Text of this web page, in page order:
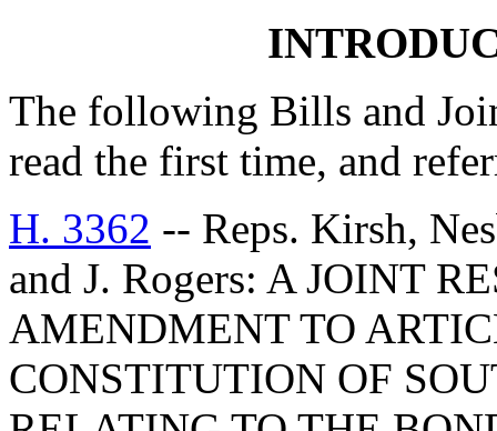
The following Bills and
read the first time, and
H. 3362 -- Reps. Kirsh,
and J. Rogers: A JOINT
AMENDMENT TO
CONSTITUTION OF